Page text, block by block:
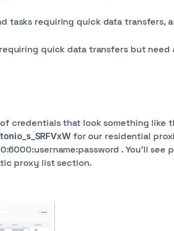
tasks requiring quick data transfers,
quick data transfers but need
credentials that look something like
for our residential
. You'll see
proxy list section.